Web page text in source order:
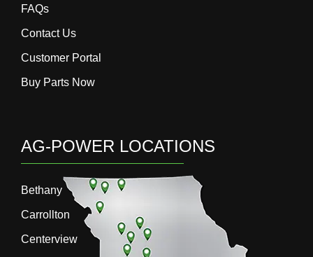
FAQs
Contact Us
Customer Portal
Buy Parts Now
AG-POWER LOCATIONS
Bethany
Carrollton
Centerview